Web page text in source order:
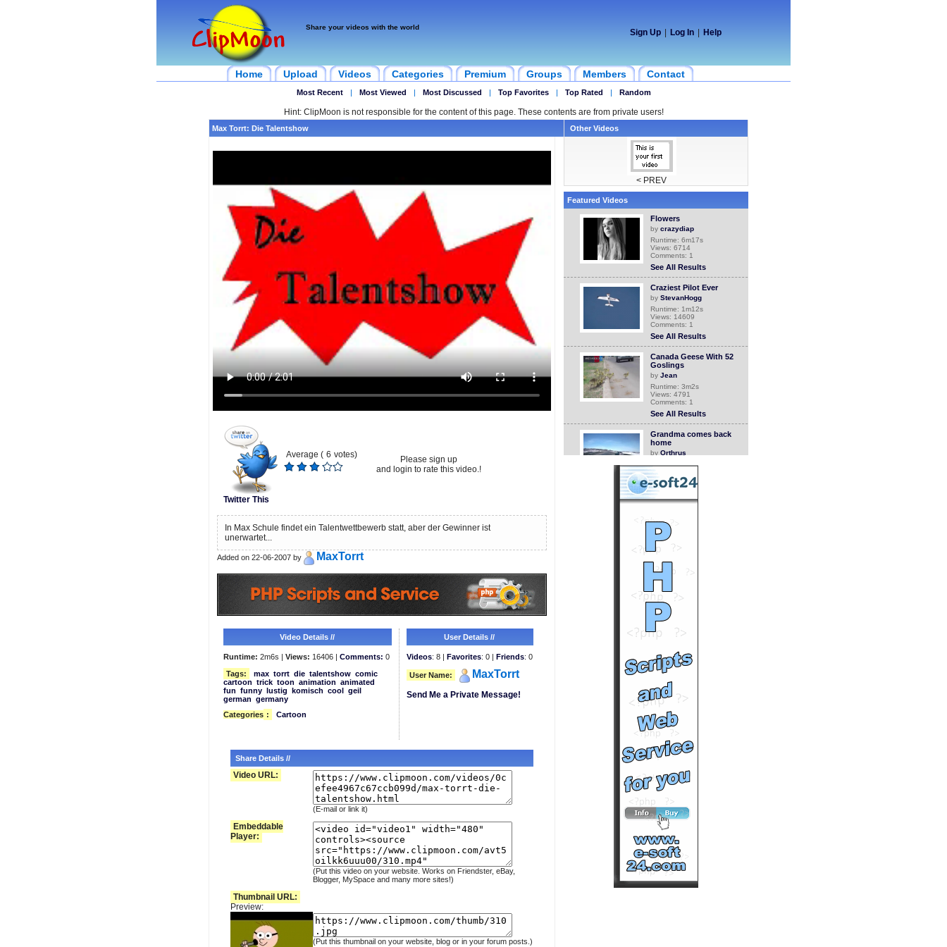
Share your videos with the world
Sign Up Log In Help
Home Upload Videos Categories Premium Groups Members Contact
Most Recent | Most Viewed | Most Discussed | Top Favorites | Top Rated | Random
Hint: ClipMoon is not responsible for the content of this page. These contents are from private users!
Max Torrt: Die Talentshow
Twitter This
Average ( 6 votes)
Please sign up
and login to rate this video.!
In Max Schule findet ein Talentwettbewerb statt, aber der Gewinner ist
unerwartet...
Added on 22-06-2007 by MaxTorrt
Video Details //
Runtime: 2m6s | Views: 16406 | Comments: 0
Tags:
max torrt die talentshow comic
cartoon trick toon animation animated
fun funny lustig komisch cool
geil
german germany
Categories : Cartoon
User Details //
Videos: 8 | Favorites: 0 | Friends: 0
User Name: MaxTorrt
Send Me a Private Message!
Share Details //
Video URL:
(E-mail or link it)
Embeddable
Player:
(Put this video on your website. Works on Friendster, eBay,
Blogger, MySpace and many more sites!)
Thumbnail URL:
Preview:
(Put this thumbnail on your website, blog or in your forum posts.)
Other Videos
< PREV
Featured Videos
Flowers
by crazydiap
Runtime: 6m17s
Views: 6714
Comments: 1
See All Results
Craziest Pilot Ever
by StevanHogg
Runtime: 1m12s
Views: 14609
Comments: 1
See All Results
Canada Geese With 52
Goslings
by Jean
Runtime: 3m2s
Views: 4791
Comments: 1
See All Results
Grandma comes back
home
by Orthrus
Runtime: 0m34s
Views: 6749
Comments: 1
See All Results
bysuperball
Runtime: 1m22s
Views: 134
Comments: 1
See All Results